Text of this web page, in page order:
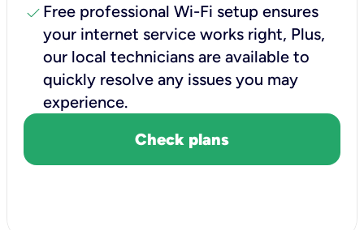
check Free professional Wi-Fi setup ensures
your internet service works right, Plus,
our local technicians are available to
quickly resolve any issues you may
experience.
Check plans